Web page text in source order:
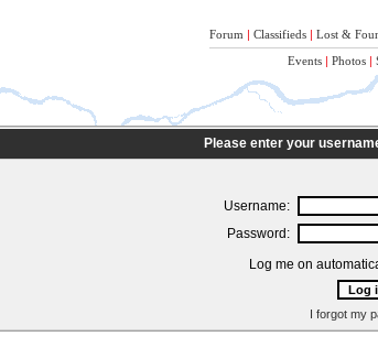
Forum | Classifieds | Lost &
Events | Photos |
Please enter your
Username:
Password:
Log me on
I forgot my